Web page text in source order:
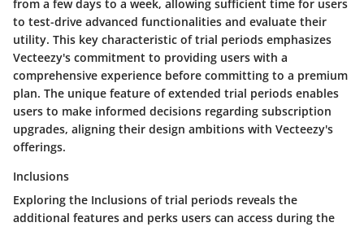
from a few days to a week, allowing sufficient time for users
to test-drive advanced functionalities and evaluate their
utility. This key characteristic of trial periods emphasizes
Vecteezy's commitment to providing users with a
comprehensive experience before committing to a premium
plan. The unique feature of extended trial periods enables
users to make informed decisions regarding subscription
upgrades, aligning their design ambitions with Vecteezy's
offerings.
Inclusions
Exploring the Inclusions of trial periods reveals the
additional features and perks users can access during the